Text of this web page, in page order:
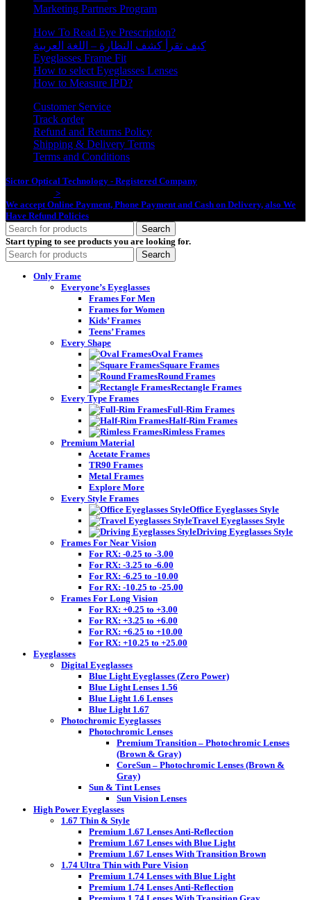
Marketing Partners Program
How To Read Eye Prescription?
كيف تقرأ كشف النظارة – اللغة العربية
Eyeglasses Frame Fit
How to select Eyeglasses Lenses
How to Measure IPD?
Customer Service
Track order
Refund and Returns Policy
Shipping & Delivery Terms
Terms and Conditions
Sictor Optical Technology - Registered Company
>
We accept Online Payment, Phone Payment and Cash on Delivery, also We
Have Refund Policies
Search
Start typing to see products you are looking for.
Search
Only Frame
Everyone’s Eyeglasses
Frames For Men
Frames for Women
Kids’ Frames
Teens’ Frames
Every Shape
Oval Frames
Square Frames
Round Frames
Rectangle Frames
Every Type Frames
Full-Rim Frames
Half-Rim Frames
Rimless Frames
Premium Material
Acetate Frames
TR90 Frames
Metal Frames
Explore More
Every Style Frames
Office Eyeglasses Style
Travel Eyeglasses Style
Driving Eyeglasses Style
Frames For Near Vision
For RX: -0.25 to -3.00
For RX: -3.25 to -6.00
For RX: -6.25 to -10.00
For RX: -10.25 to -25.00
Frames For Long Vision
For RX: +0.25 to +3.00
For RX: +3.25 to +6.00
For RX: +6.25 to +10.00
For RX: +10.25 to +25.00
Eyeglasses
Digital Eyeglasses
Blue Light Eyeglasses (Zero Power)
Blue Light Lenses 1.56
Blue Light 1.6 Lenses
Blue Light 1.67
Photochromic Eyeglasses
Photochromic Lenses
Premium Transition – Photochromic Lenses
(Brown & Gray)
CoreSun – Photochromic Lenses (Brown &
Gray)
Sun & Tint Lenses
Sun Vision Lenses
High Power Eyeglasses
1.67 Thin & Style
Premium 1.67 Lenses Anti-Reflection
Premium 1.67 Lenses with Blue Light
Premium 1.67 Lenses With Transition Brown
1.74 Ultra Thin with Pure Vision
Premium 1.74 Lenses with Blue Light
Premium 1.74 Lenses Anti-Reflection